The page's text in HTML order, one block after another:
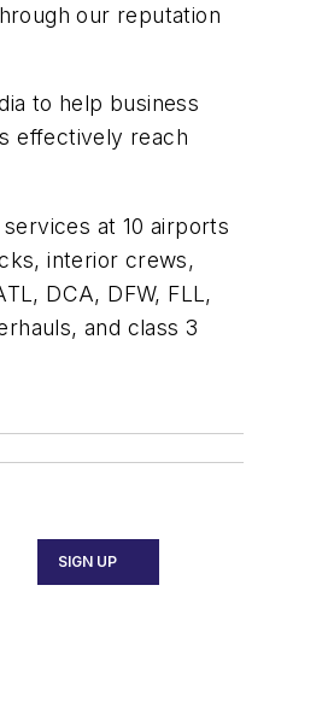
our reputation
to help business
effectively reach
at 10 airports
interior crews,
DCA, DFW, FLL,
and class 3
SIGN UP